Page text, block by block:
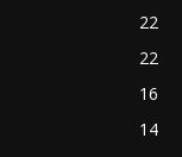
22
22
16
14